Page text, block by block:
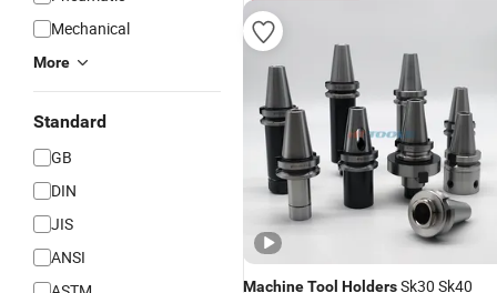
Mechanical
More
Standard
GB
DIN
JIS
ANSI
MachineTool HoldersSk30 Sk40